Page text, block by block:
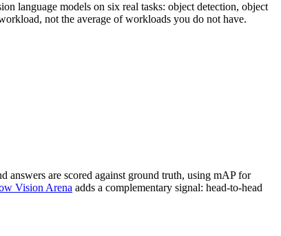
language models on six real tasks: object detection, object
not the average of workloads you do not have.
answers are scored against ground truth, using mAP for
Vision Arena adds a complementary signal: head-to-head